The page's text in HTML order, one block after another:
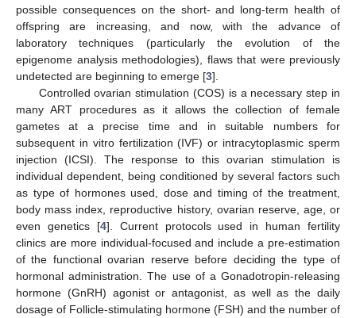
possible consequences on the short- and long-term health of
offspring are increasing, and now, with the advance of
laboratory techniques (particularly the evolution of the
epigenome analysis methodologies), flaws that were previously
undetected are beginning to emerge [3].
Controlled ovarian stimulation (COS) is a necessary step in
many ART procedures as it allows the collection of female
gametes at a precise time and in suitable numbers for
subsequent in vitro fertilization (IVF) or intracytoplasmic sperm
injection (ICSI). The response to this ovarian stimulation is
individual dependent, being conditioned by several factors such
as type of hormones used, dose and timing of the treatment,
body mass index, reproductive history, ovarian reserve, age, or
even genetics [4]. Current protocols used in human fertility
clinics are more individual-focused and include a pre-estimation
of the functional ovarian reserve before deciding the type of
hormonal administration. The use of a Gonadotropin-releasing
hormone (GnRH) agonist or antagonist, as well as the daily
dosage of Follicle-stimulating hormone (FSH) and the number of